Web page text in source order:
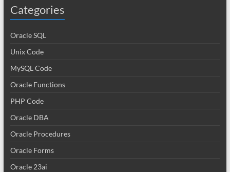
Categories
Oracle SQL
Unix Code
MySQL Code
Oracle Functions
PHP Code
Oracle DBA
Oracle Procedures
Oracle Forms
Oracle 23ai